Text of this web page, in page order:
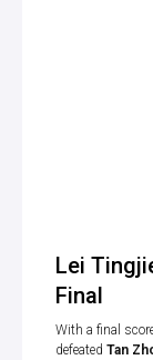
Lei
Final
With a final
defeated Tan